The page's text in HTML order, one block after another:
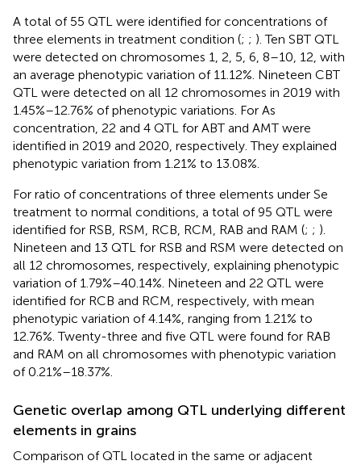
A total of 55 QTL were identified for concentrations of
three elements in treatment condition (; ; ). Ten SBT QTL
were detected on chromosomes 1, 2, 5, 6, 8–10, 12, with
an average phenotypic variation of 11.12%. Nineteen CBT
QTL were detected on all 12 chromosomes in 2019 with
1.45%–12.76% of phenotypic variations. For As
concentration, 22 and 4 QTL for ABT and AMT were
identified in 2019 and 2020, respectively. They explained
phenotypic variation from 1.21% to 13.08%.
For ratio of concentrations of three elements under Se
treatment to normal conditions, a total of 95 QTL were
identified for RSB, RSM, RCB, RCM, RAB and RAM (; ; ).
Nineteen and 13 QTL for RSB and RSM were detected on
all 12 chromosomes, respectively, explaining phenotypic
variation of 1.79%–40.14%. Nineteen and 22 QTL were
identified for RCB and RCM, respectively, with mean
phenotypic variation of 4.14%, ranging from 1.21% to
12.76%. Twenty-three and five QTL were found for RAB
and RAM on all chromosomes with phenotypic variation
of 0.21%–18.37%.
Genetic overlap among QTL underlying different
elements in grains
Comparison of QTL located in the same or adjacent